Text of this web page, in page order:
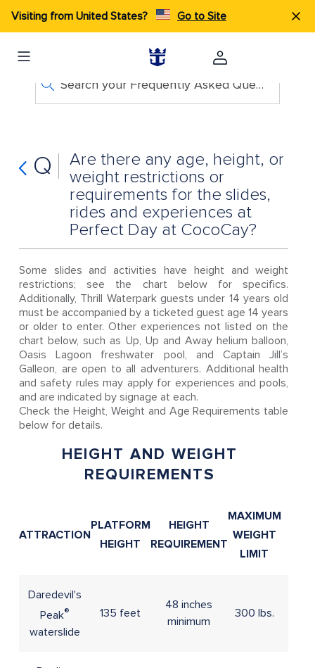
Visiting from United States? Go to Site
Search your Frequently Asked Questions
Q
Are there any age, height, or
weight restrictions or
requirements for the slides,
rides and experiences at
Perfect Day at CocoCay?
Some slides and activities have height and weight
restrictions; see the chart below for specifics.
Additionally, Thrill Waterpark guests under 14 years old
must be accompanied by a ticketed guest age 14 years
or older to enter. Other experiences not listed on the
chart below, such as Up, Up and Away helium balloon,
Oasis Lagoon freshwater pool, and Captain Jill’s
Galleon, are open to all adventurers. Additional health
and safety rules may apply for experiences and pools,
and are indicated by signage at each.
Check the Height, Weight and Age Requirements table
below for details.
HEIGHT AND WEIGHT
REQUIREMENTS
ATTRACTION
PLATFORM
HEIGHT
HEIGHT
REQUIREMENT
MAXIMUM
WEIGHT
LIMIT
Daredevil's
Peak®
waterslide
135 feet
48 inches
minimum
300 lbs.